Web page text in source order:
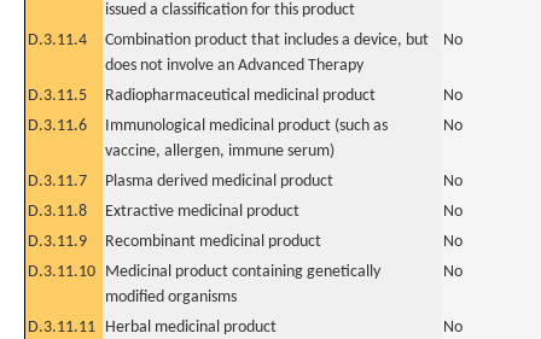
issued a classification for this product
D.3.11.4
Combination product that includes a device, but
does not involve an Advanced Therapy
No
D.3.11.5 Radiopharmaceutical medicinal product
No
D.3.11.6
Immunological medicinal product (such as
vaccine, allergen, immune serum)
No
D.3.11.7 Plasma derived medicinal product
No
D.3.11.8
Extractive medicinal product
No
D.3.11.9
Recombinant medicinal product
No
D.3.11.10 Medicinal product containing genetically
modified organisms
No
D.3.11.11 Herbal medicinal product
No